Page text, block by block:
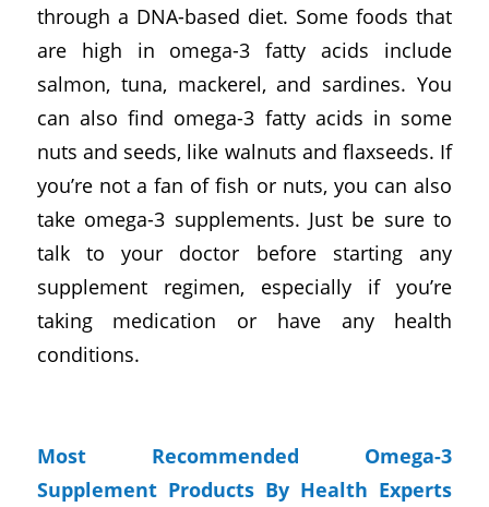
through a DNA-based diet. Some foods that
are high in omega-3 fatty acids include
salmon, tuna, mackerel, and sardines. You
can also find omega-3 fatty acids in some
nuts and seeds, like walnuts and flaxseeds. If
you’re not a fan of fish or nuts, you can also
take omega-3 supplements. Just be sure to
talk to your doctor before starting any
supplement regimen, especially if you’re
taking medication or have any health
conditions.
Most Recommended Omega-3
Supplement Products By Health Experts